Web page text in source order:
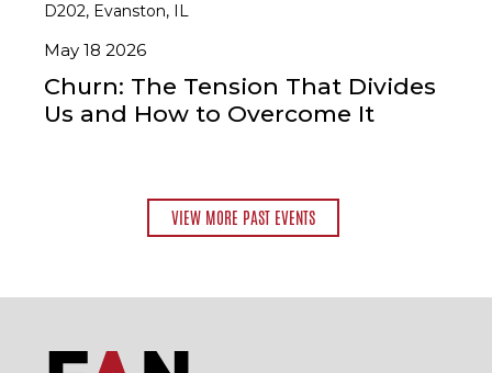
D202, Evanston, IL
May 18 2026
Churn: The Tension That Divides
Us and How to Overcome It
VIEW MORE PAST EVENTS